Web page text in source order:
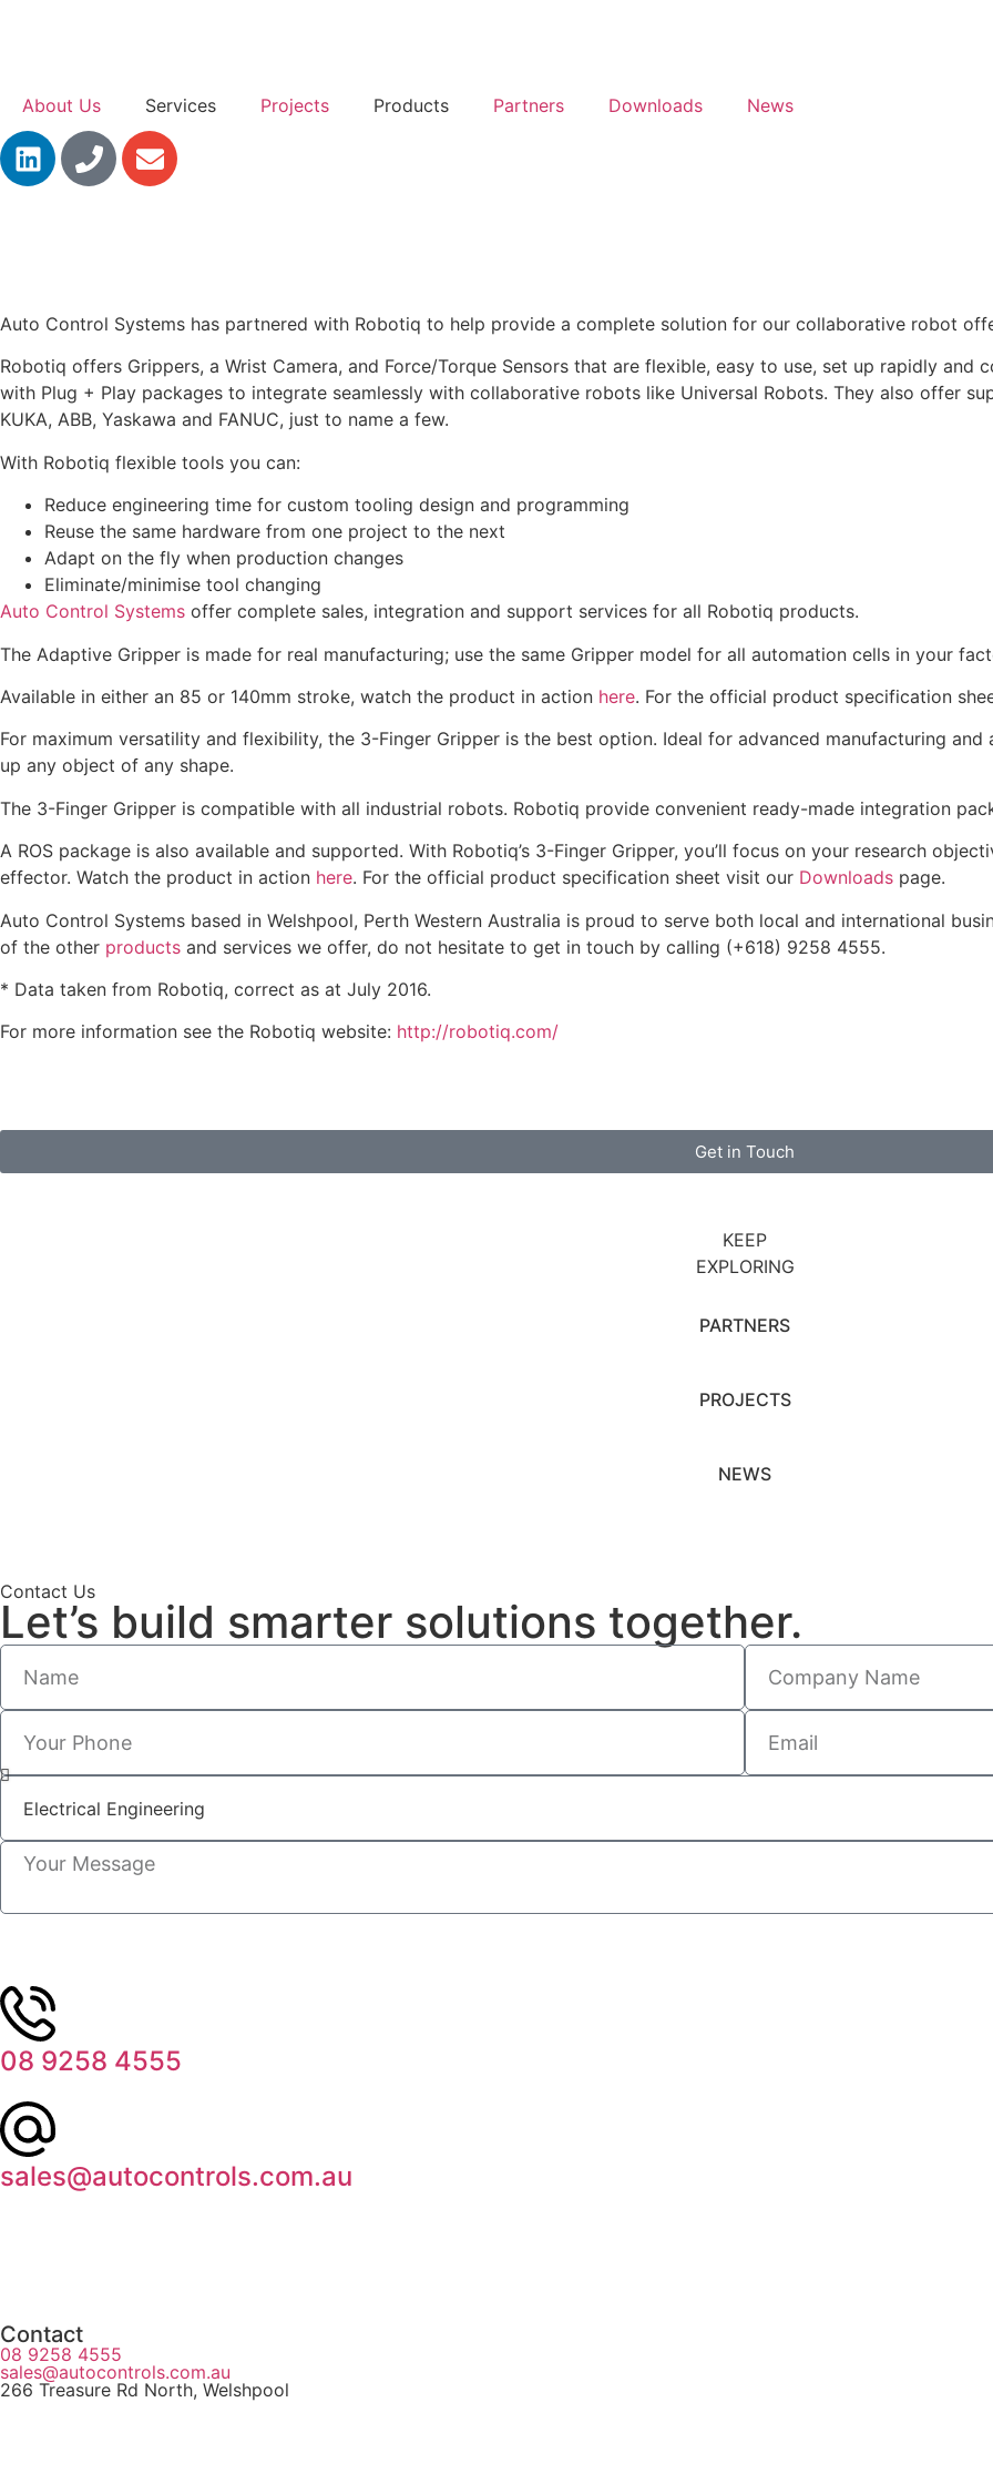
About Us Services Projects Products Partners Downloads News
Auto Control Systems has partnered with Robotiq to help provide a complete solution for our collaborative robot
Robotiq offers Grippers, a Wrist Camera, and Force/Torque Sensors that are flexible, easy to use, set up rapidly
with Plug + Play packages to integrate seamlessly with collaborative robots like Universal Robots. They also offer
KUKA, ABB, Yaskawa and FANUC, just to name a few.
With Robotiq flexible tools you can:
Reduce engineering time for custom tooling design and programming
Reuse the same hardware from one project to the next
Adapt on the fly when production changes
Eliminate/minimise tool changing
Auto Control Systems offer complete sales, integration and support services for all Robotiq products.
The Adaptive Gripper is made for real manufacturing; use the same Gripper model for all automation cells in your
Available in either an 85 or 140mm stroke, watch the product in action here. For the official product specification
For maximum versatility and flexibility, the 3-Finger Gripper is the best option. Ideal for advanced manufacturing
up any object of any shape.
The 3-Finger Gripper is compatible with all industrial robots. Robotiq provide convenient ready-made integration
A ROS package is also available and supported. With Robotiq’s 3-Finger Gripper, you’ll focus on your research
effector. Watch the product in action here. For the official product specification sheet visit our Downloads page.
Auto Control Systems based in Welshpool, Perth Western Australia is proud to serve both local and international
of the other products and services we offer, do not hesitate to get in touch by calling (+618) 9258 4555.
* Data taken from Robotiq, correct as at July 2016.
For more information see the Robotiq website: http://robotiq.com/
Get in Touch
KEEP
EXPLORING
PARTNERS
PROJECTS
NEWS
Contact Us
Let’s build smarter solutions together.
08 9258 4555
sales@autocontrols.com.au
Contact
08 9258 4555
sales@autocontrols.com.au
266 Treasure Rd North, Welshpool